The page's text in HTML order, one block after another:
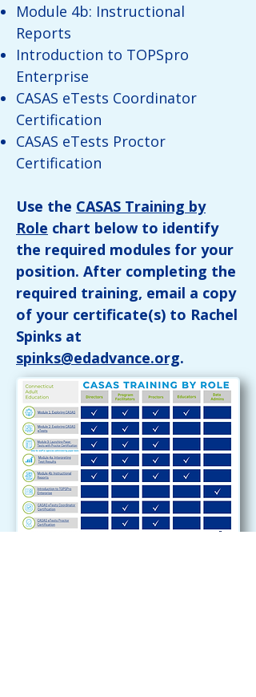
Module 4b: Instructional
Reports
Introduction to TOPSpro
Enterprise
CASAS eTests Coordinator
Certification
CASAS eTests Proctor
Certification
Use the CASAS Training by
Role chart below to identify
the required modules for your
position. After completing the
required training, email a copy
of your certificate(s) to Rachel
Spinks at
spinks@edadvance.org.